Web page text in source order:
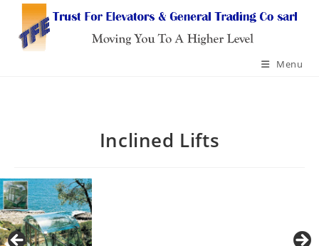
content
Menu
Inclined Lifts